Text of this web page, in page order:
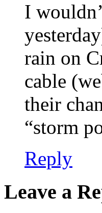
I
rain on
cable
their
“storm
Reply
Leave a